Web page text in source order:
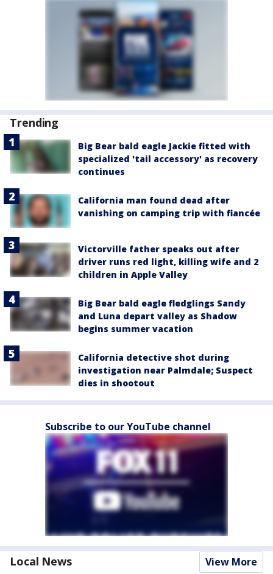
Trending
Big Bear bald eagle Jackie fitted with
specialized 'tail accessory' as recovery
continues
California man found dead after
vanishing on camping trip with fiancée
Victorville father speaks out after
driver runs red light, killing wife and 2
children in Apple Valley
Big Bear bald eagle fledglings Sandy
and Luna depart valley as Shadow
begins summer vacation
California detective shot during
investigation near Palmdale; Suspect
dies in shootout
Subscribe to our YouTube channel
Local News View More